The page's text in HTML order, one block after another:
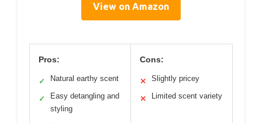
View on Amazon
Pros:
✓ Natural earthy scent
✓
Easy detangling and
styling
Cons:
✕ Slightly pricey
✕ Limited scent variety